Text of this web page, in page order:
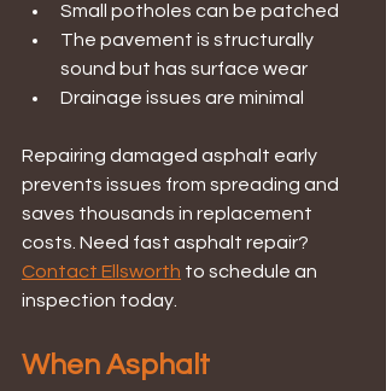
Small potholes can be patched
The pavement is structurally
sound but has surface wear
Drainage issues are minimal
Repairing damaged asphalt early
prevents issues from spreading and
saves thousands in replacement
costs. Need fast asphalt repair?
Contact Ellsworth to schedule an
inspection today.
When Asphalt